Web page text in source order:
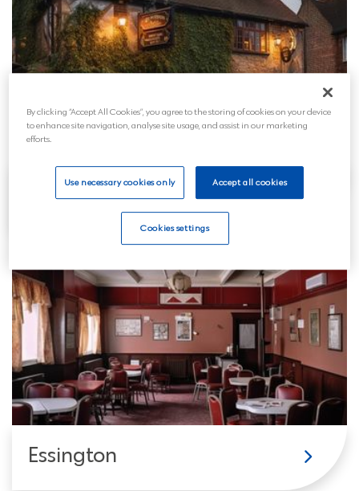
Hednesford
Essington
By clicking “Accept All Cookies”, you agree to the storing of cookies on your device
to enhance site navigation, analyse site usage, and assist in our marketing
efforts.
Use necessary cookies only Accept all cookies
Cookies settings